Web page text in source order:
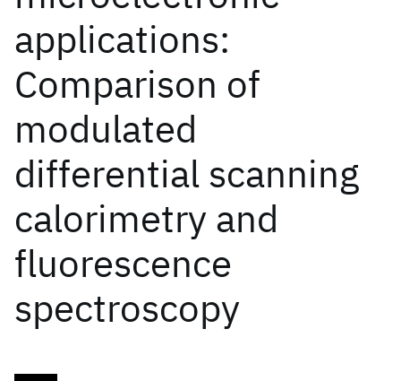
applications:
Comparison of
modulated
differential scanning
calorimetry and
fluorescence
spectroscopy